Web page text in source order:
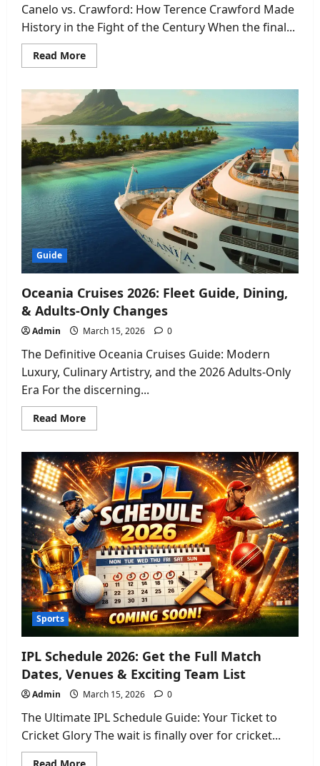
Canelo vs. Crawford: How Terence Crawford Made
History in the Fight of the Century When the final...
Read MoreRead
more
vs
Crawford
Results:
How
Terence
Crawford
Made
Boxing
History
2026
Guide
Oceania Cruises 2026: Fleet Guide, Dining,
& Adults-Only Changes
Admin March 15, 2026 0
The Definitive Oceania Cruises Guide: Modern
Luxury, Culinary Artistry, and the 2026 Adults-Only
Era For the discerning...
Read MoreRead
more
Cruises
2026:
Fleet
Guide,
Dining,
&
Adults-
Only
Changes
Sports
IPL Schedule 2026: Get the Full Match
Dates, Venues & Exciting Team List
Admin March 15, 2026 0
The Ultimate IPL Schedule Guide: Your Ticket to
Cricket Glory The wait is finally over for cricket...
Read